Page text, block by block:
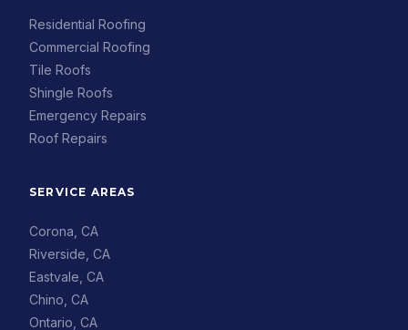
Residential Roofing
Commercial Roofing
Tile Roofs
Shingle Roofs
Emergency Repairs
Roof Repairs
SERVICE AREAS
Corona, CA
Riverside, CA
Eastvale, CA
Chino, CA
Ontario, CA